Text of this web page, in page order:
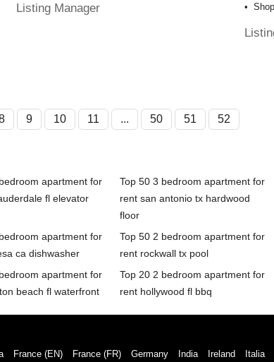
Listing Manager
9 10 11 ... 50 51 52
apartment for
fl elevator
Top 50 3 bedroom apartment for
rent san antonio tx hardwood
floor
apartment for
ca dishwasher
Top 50 2 bedroom apartment for
rent rockwall tx pool
apartment for
beach fl waterfront
Top 20 2 bedroom apartment for
rent hollywood fl bbq
France (EN) France (FR) Germany India Ireland Italia